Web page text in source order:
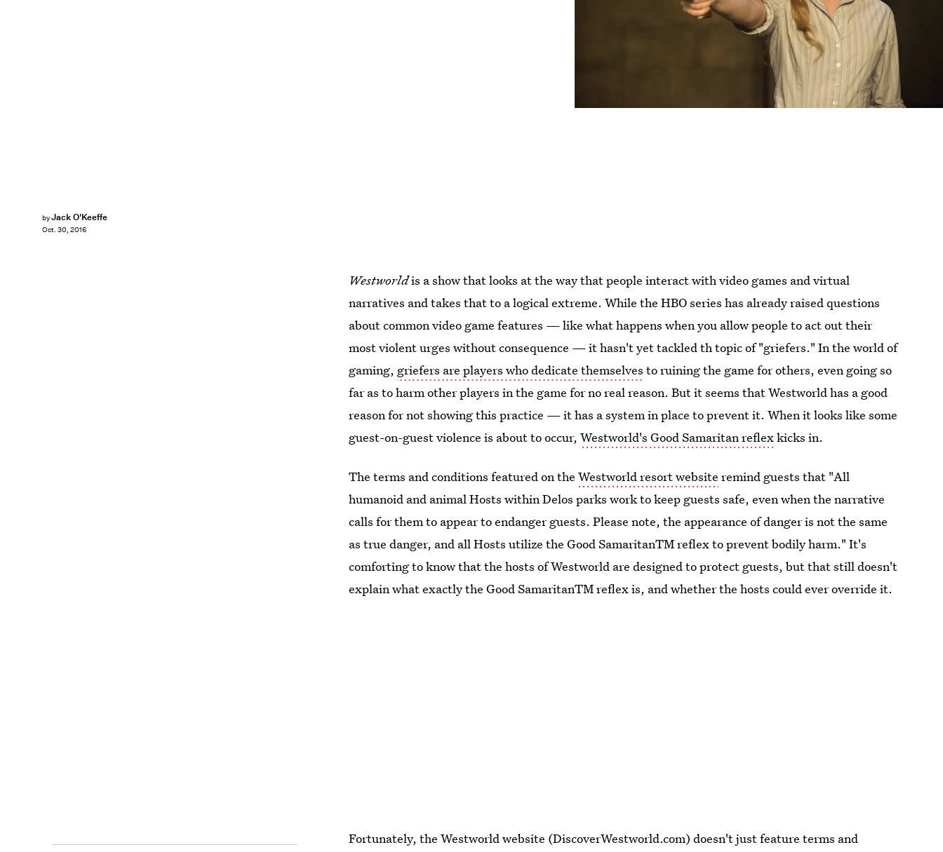
byJack O'Keeffe
Oct. 30, 2016
Westworldis a show that looks at the way that people interact with video games and virtual
narratives and takes that to a logical extreme. While the HBO series has already raised questions
about common video game features — like what happens when you allow people to act out their
most violent urges without consequence — it hasn't yet tackled th topic of "griefers." In the world of
gaming, griefers are players who dedicate themselves to ruining the game for others, even going so
far as to harm other players in the game for no real reason. But it seems that Westworld has a good
reason for not showing this practice — it has a system in place to prevent it. When it looks like some
guest-on-guest violence is about to occur,Westworld's Good Samaritan reflexkicks in.
The terms and conditions featured on theWestworld resort website remind guests that "All
humanoid and animal Hosts within Delos parks work to keep guests safe, even when the narrative
calls for them to appear to endanger guests. Please note, the appearance of danger is not the same
as true danger, and all Hosts utilize the Good SamaritanTM reflex to prevent bodily harm." It's
comforting to know that the hosts of Westworld are designed to protect guests, but that still doesn't
explain what exactly the Good SamaritanTM reflex is, and whether the hosts could ever override it.
Fortunately, the Westworld website (DiscoverWestworld.com) doesn't just feature terms and